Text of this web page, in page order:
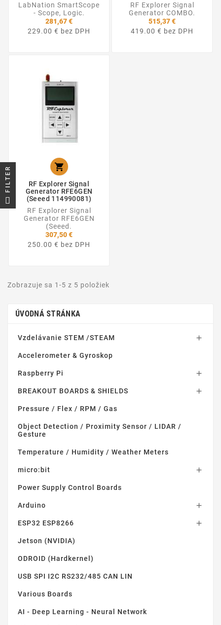
LabNation SmartScope
- Scope, Logic.
281,67 €
229.00 € bez DPH
RF Explorer Signal
Generator COMBO.
515,37 €
419.00 € bez DPH

RF Explorer Signal
Generator RFE6GEN
(Seeed 114990081)
RF Explorer Signal
Generator RFE6GEN
(Seeed.
307,50 €
250.00 € bez DPH
Zobrazuje sa 1-5 z 5 položiek
ÚVODNÁ STRÁNKA
Vzdelávanie STEM /STEAM 
Accelerometer & Gyroskop
Raspberry Pi 
BREAKOUT BOARDS & SHIELDS 
Pressure / Flex / RPM / Gas
Object Detection / Proximity Sensor / LIDAR /
Gesture
Temperature / Humidity / Weather Meters
micro:bit 
Power Supply Control Boards
Arduino 
ESP32 ESP8266 
Jetson (NVIDIA)
ODROID (Hardkernel)
USB SPI I2C RS232/485 CAN LIN
Various Boards
AI - Deep Learning - Neural Network
FILTER